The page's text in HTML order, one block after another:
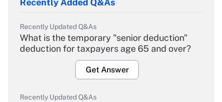
Recently Added Q&As
Recently Updated Q&As
What is the temporary "senior deduction"
deduction for taxpayers age 65 and over?
Get Answer
Recently Updated Q&As